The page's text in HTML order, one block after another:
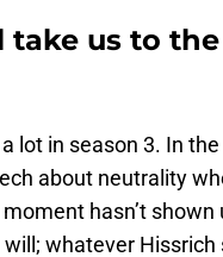
take us to
lot in season 3. In
about neutrality
hasn’t
whatever Hissrich